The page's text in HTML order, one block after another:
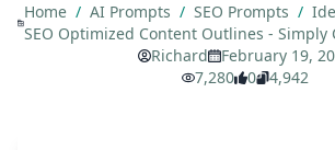
Home / AI Prompts / SEO Prompts /
SEO Optimized Content Outlines - Simply
Richard
February 19,
7,280
0 4,942